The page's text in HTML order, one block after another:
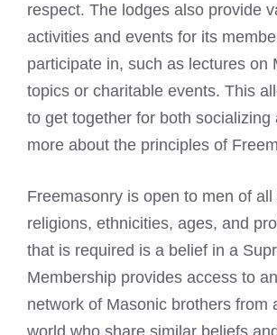
respect. The lodges also provide
activities and events for its
participate in, such as lectures on
topics or charitable events. This
to get together for both socializing
more about the principles of
Freemasonry is open to men of
religions, ethnicities, ages, and
that is required is a belief in a
Membership provides access to
network of Masonic brothers from